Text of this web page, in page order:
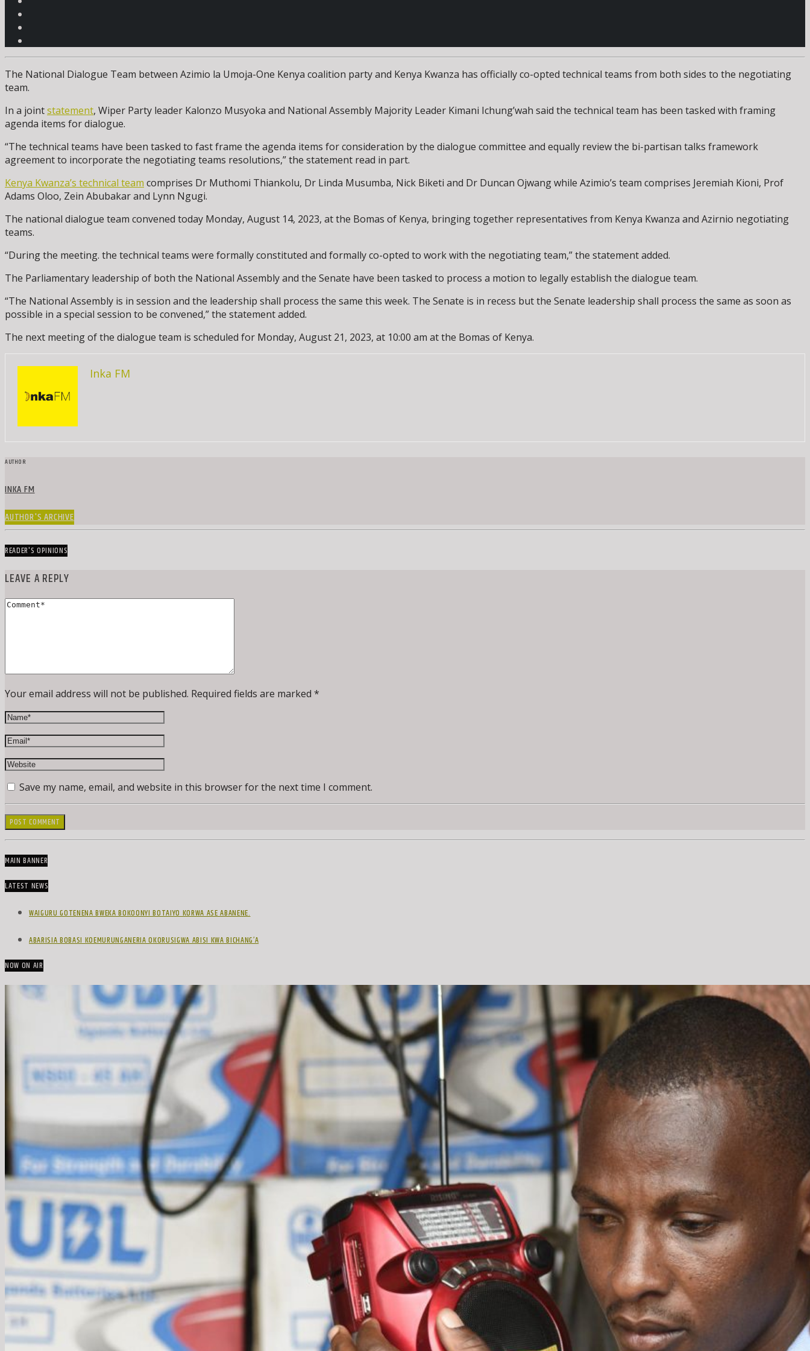
The National Dialogue Team between Azimio la Umoja-One Kenya coalition party and Kenya Kwanza has officially co-opted technical teams from both sides to the negotiating
team.
In a jointstatement, Wiper Party leader Kalonzo Musyoka and National Assembly Majority Leader Kimani Ichung’wah said the technical team has been tasked with framing
agenda items for dialogue.
“The technical teams have been tasked to fast frame the agenda items for consideration by the dialogue committee and equally review the bi-partisan talks framework
agreement to incorporate the negotiating teams resolutions,” the statement read in part.
Kenya Kwanza’s technical team comprises Dr Muthomi Thiankolu, Dr Linda Musumba, Nick Biketi and Dr Duncan Ojwang while Azimio’s team comprises Jeremiah Kioni, Prof
Adams Oloo, Zein Abubakar and Lynn Ngugi.
The national dialogue team convened today Monday, August 14, 2023, at the Bomas of Kenya, bringing together representatives from Kenya Kwanza and Azirnio negotiating
teams.
“During the meeting. the technical teams were formally constituted and formally co-opted to work with the negotiating team,” the statement added.
The Parliamentary leadership of both the National Assembly and the Senate have been tasked to process a motion to legally establish the dialogue team.
“The National Assembly is in session and the leadership shall process the same this week. The Senate is in recess but the Senate leadership shall process the same as soon as
possible in a special session to be convened,” the statement added.
The next meeting of the dialogue team is scheduled for Monday, August 21, 2023, at 10:00 am at the Bomas of Kenya.
Inka FM
AUTHOR
INKA FM
AUTHOR'S ARCHIVE
READER'S OPINIONS
LEAVE A REPLY
Your email address will not be published. Required fields are marked *
Save my name, email, and website in this browser for the next time I comment.
MAIN BANNER
LATEST NEWS
WAIGURU GOTENENA BWEKA BOKOONYI BOTAIYO KORWA ASE ABANENE.
ABARISIA BOBASI KOEMURUNGANERIA OKORUSIGWA ABISI KWA BICHANG’A
NOW ON AIR